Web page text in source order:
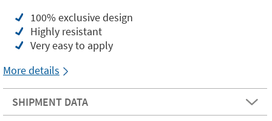
100% exclusive design
Highly resistant
Very easy to apply
More details
SHIPMENT DATA